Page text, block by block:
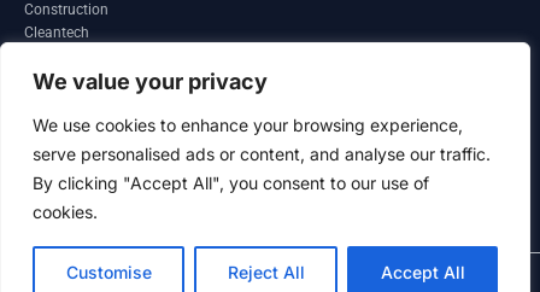
We value your privacy
We use cookies to enhance your browsing experience,
serve personalised ads or content, and analyse our traffic.
By clicking "Accept All", you consent to our use of
cookies.
Customise Reject All Accept All
Construction
Cleantech
Regions
South America
North America
Contact
info@gatesourcehr.com
United States
2026 GateSource HR Limited . All right reserved.